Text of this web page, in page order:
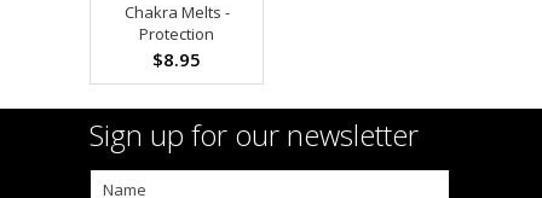
Chakra Melts -
Protection
$8.95
Sign up for our newsletter